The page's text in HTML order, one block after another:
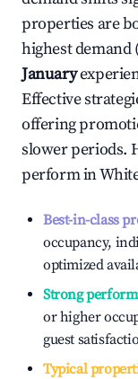
properties are
highest demand
January
Effective
offering
slower periods.
perform in
Best-in-class
occupancy,
optimized
Strong
or higher
guest
Typical